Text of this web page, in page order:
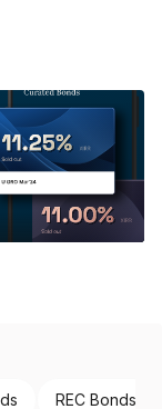
REC Bonds